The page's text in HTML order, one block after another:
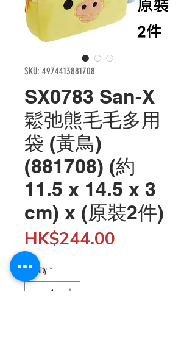
SKU: 4974413881708
SX0783 San-X
鬆弛熊毛毛多用
袋 (黃鳥)
(881708) (約
11.5 x 14.5 x 3
cm) x (原裝2件)
HK$244.00
Quantity *